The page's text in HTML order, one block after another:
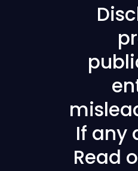
If any
Read